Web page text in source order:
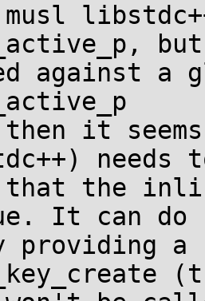
against
then it
needs
that the
It can do
providing a